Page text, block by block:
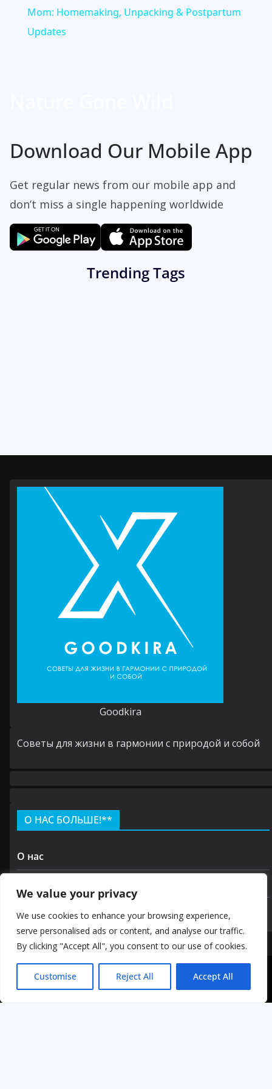
We value your privacy
We use cookies to enhance your browsing experience,
serve personalised ads or content, and analyse our traffic.
By clicking "Accept All", you consent to our use of cookies.
Customise Reject All Accept All
a
d
e
o
Mom: Homemaking, Unpacking & Postpartum
Updates
Download Our Mobile App
Get regular news from our mobile app and
don’t miss a single happening worldwide
Trending Tags
Goodkira
Cоветы для жизни в гармонии с природой и собой
О НАС БОЛЬШЕ!**
О нас
политика конфиденциальности
Авторские права © 2026 GOODKIRA